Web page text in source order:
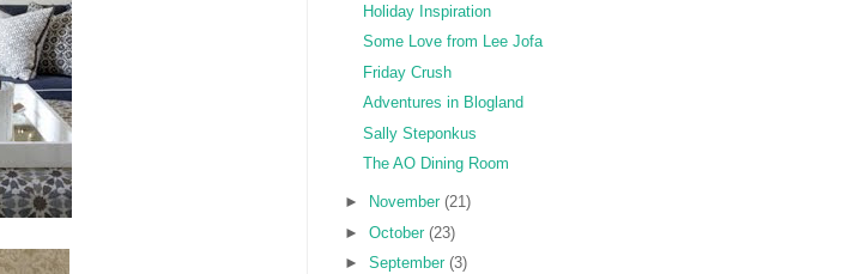
Holiday Inspiration
Some Love from Lee Jofa
Friday Crush
Adventures in Blogland
Sally Steponkus
The AO Dining Room
► November (21)
► October (23)
► September (3)